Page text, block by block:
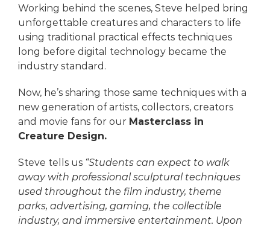
Working behind the scenes, Steve helped bring
unforgettable creatures and characters to life
using traditional practical effects techniques
long before digital technology became the
industry standard.
Now, he’s sharing those same techniques with a
new generation of artists, collectors, creators
and movie fans for our Masterclass in
Creature Design.
Steve tells us “Students can expect to walk
away with professional sculptural techniques
used throughout the film industry, theme
parks, advertising, gaming, the collectible
industry, and immersive entertainment. Upon